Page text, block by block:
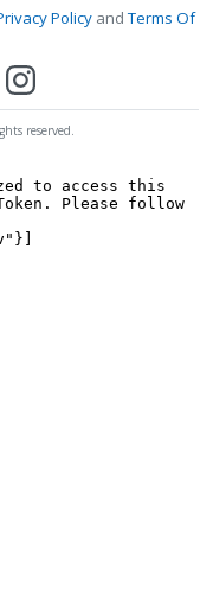
Policy andTerms Of
reserved.